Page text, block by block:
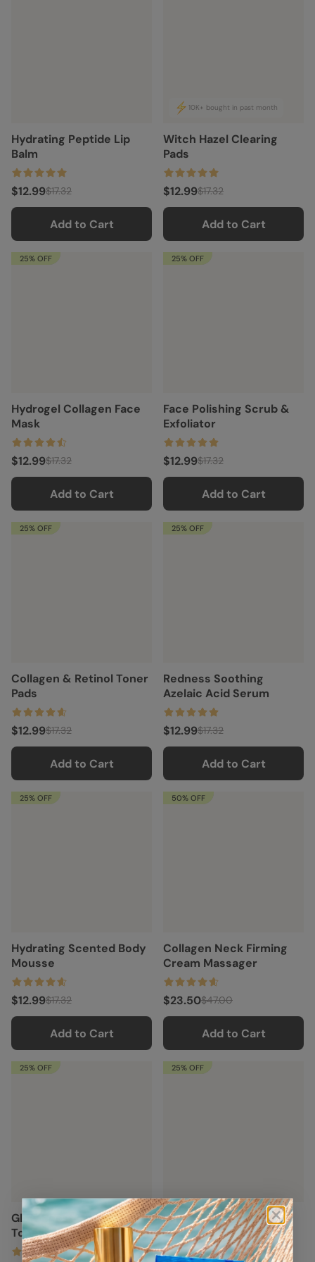
Hydrating Peptide Lip
Balm
$12.99$17.32
Add to Cart
10K+ bought in past month
Witch Hazel Clearing
Pads
$12.99$17.32
Add to Cart
25% OFF
Hydrogel Collagen Face
Mask
$12.99$17.32
Add to Cart
25% OFF
Face Polishing Scrub &
Exfoliator
$12.99$17.32
Add to Cart
25% OFF
Collagen & Retinol Toner
Pads
$12.99$17.32
Add to Cart
25% OFF
Redness Soothing
Azelaic Acid Serum
$12.99$17.32
Add to Cart
25% OFF
Hydrating Scented Body
Mousse
$12.99$17.32
Add to Cart
50% OFF
Collagen Neck Firming
Cream Massager
$23.50$47.00
Add to Cart
25% OFF
Glow Boost Glycolic Face
Toner
25% OFF
Milky Rice Hydrating
Toner